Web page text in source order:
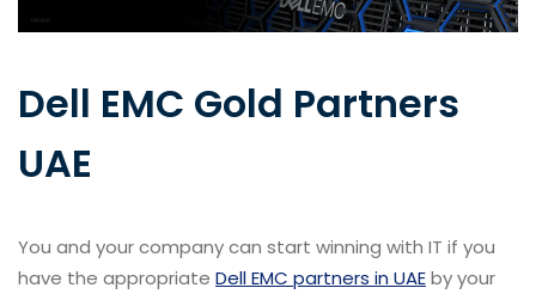
Dell EMC Gold Partners
UAE
You and your company can start winning with IT if you
have the appropriate Dell EMC partners in UAEby your